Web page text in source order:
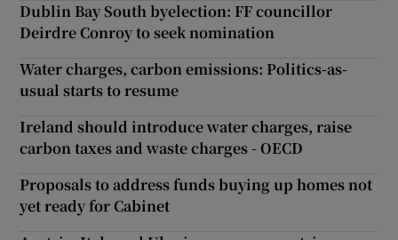
Dublin Bay South byelection: FF councillor
Deirdre Conroy to seek nomination
Water charges, carbon emissions: Politics-as-
usual starts to resume
Ireland should introduce water charges, raise
carbon taxes and waste charges - OECD
Proposals to address funds buying up homes not
yet ready for Cabinet